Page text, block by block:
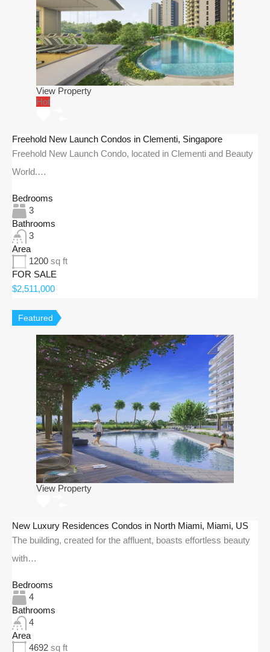
View Property
Hot
Freehold New Launch Condos in Clementi, Singapore
Freehold New Launch Condo, located in Clementi and Beauty
World.…
Bedrooms
3
Bathrooms
3
Area
1200 sq ft
FOR SALE
$2,511,000
Featured
View Property
New Luxury Residences Condos in North Miami, Miami, US
The building, created for the affluent, boasts effortless beauty
with…
Bedrooms
4
Bathrooms
4
Area
4692 sq ft